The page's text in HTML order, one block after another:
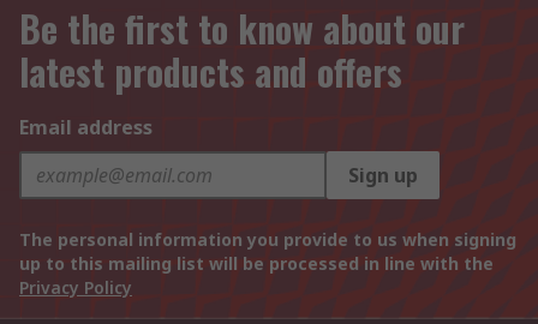
Be the first to know about our
latest products and offers
Email address
Sign up
The personal information you provide to us when signing
up to this mailing list will be processed in line with the
Privacy Policy